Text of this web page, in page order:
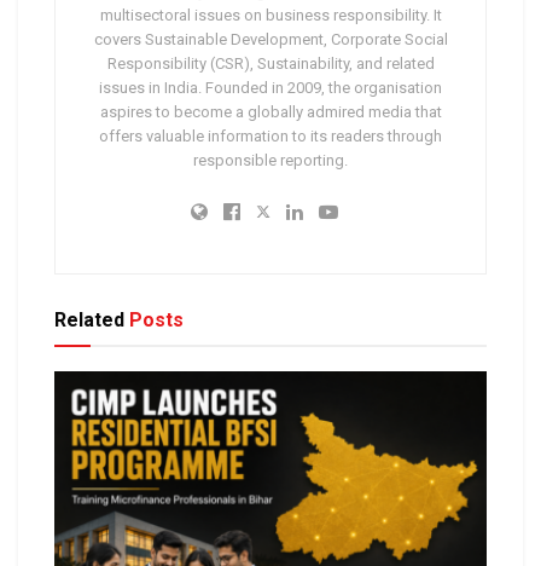
multisectoral issues on business responsibility. It
covers Sustainable Development, Corporate Social
Responsibility (CSR), Sustainability, and related
issues in India. Founded in 2009, the organisation
aspires to become a globally admired media that
offers valuable information to its readers through
responsible reporting.
Related Posts